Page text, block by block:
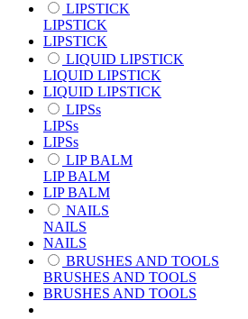
LIPSTICK
LIPSTICK
LIPSTICK
LIQUID LIPSTICK
LIQUID LIPSTICK
LIQUID LIPSTICK
LIPSs
LIPSs
LIPSs
LIP BALM
LIP BALM
LIP BALM
NAILS
NAILS
NAILS
BRUSHES AND TOOLS
BRUSHES AND TOOLS
BRUSHES AND TOOLS